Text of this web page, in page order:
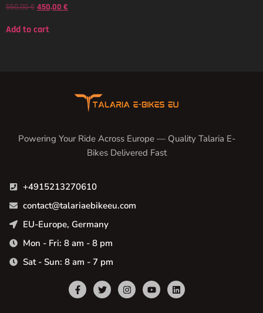
550,00€ 450,00 €
Add to cart
Powering Your Ride Across Europe — Quality Talaria E-
Bikes Delivered Fast
+4915213270610
contact@talariaebikeeu.com
EU-Europe, Germany
Mon - Fri: 8 am - 8 pm
Sat - Sun: 8 am - 7 pm